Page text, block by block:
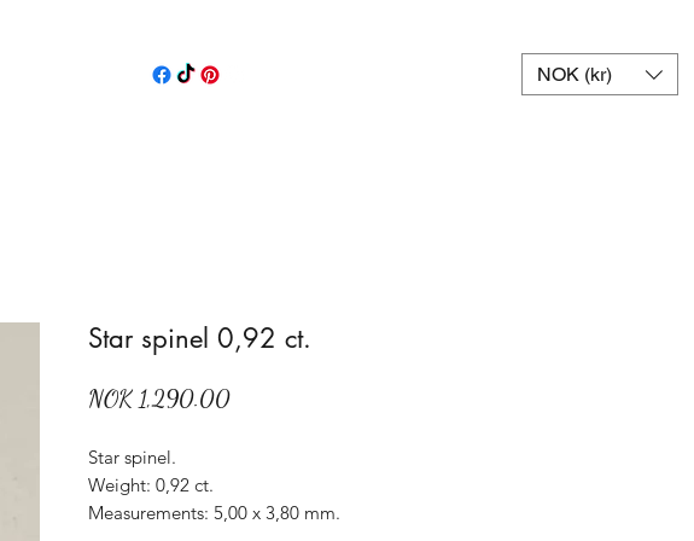
NOK (kr)
Star spinel 0,92 ct.
NOK 1,290.00Price
Star spinel.
Weight: 0,92 ct.
Measurements: 5,00 x 3,80 mm.